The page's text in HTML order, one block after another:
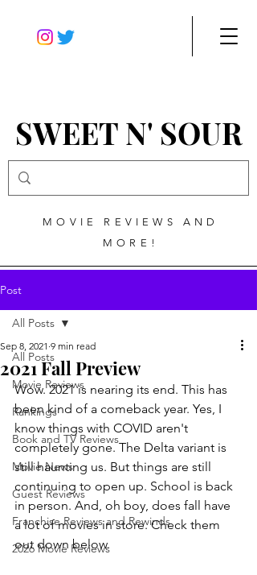
SWEET N' SOUR
MOVIE REVIEWS AND
MORE!
Post
All Posts
Movie Reviews
Rankings
Book and TV Reviews
Movie News
Guest Reviews
Franchise Reviews and Rewinds
2026 Movie Reviews
All Posts
2021 Fall Preview
Sep 8, 2021 9 min read
Wow. 2021 is nearing its end. This has
been kind of a comeback year. Yes, I
know things with COVID aren't
completely gone. The Delta variant is
still haunting us. But things are still
continuing to open up. School is back
in person. And, oh boy, does fall have
a lot of movies in store. Check them
out down below.